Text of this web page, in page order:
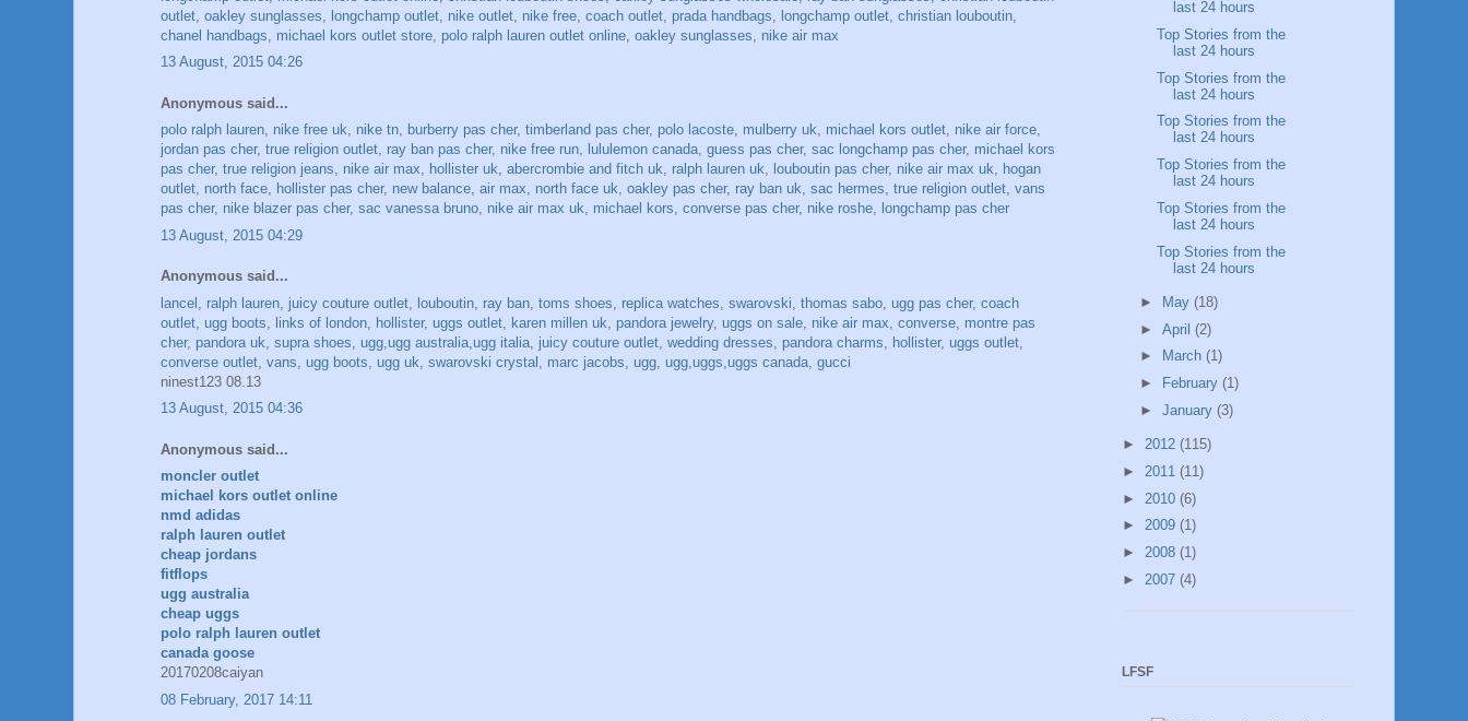
outlet oakley sunglasses longchamp outlet nike outlet nike free coach outlet prada handbags longchamp outlet christian louboutin
chanel handbags
michael kors outlet store polo ralph lauren outlet online oakley sunglasses
nike air max
13 August, 2015 04:26
Anonymous said...
polo ralph lauren, nike free uk, nike tn, burberry pas cher, timberland pas cher, polo lacoste, mulberry uk, michael kors outlet, nike air force,
jordan pas cher, true religion outlet, ray ban pas cher, nike free run, lululemon canada, guess pas cher, sac longchamp pas cher, michael kors
pas cher, true religion jeans, nike air max, hollister uk, abercrombie and fitch uk, ralph lauren uk, louboutin pas cher, nike air max uk, hogan
outlet, north face, hollister pas cher, new balance, air max, north face uk, oakley pas cher, ray ban uk, sac hermes, true religion outlet, vans
pas cher, nike blazer pas cher, sac vanessa bruno, nike air max uk, michael kors, converse pas cher, nike roshe, longchamp pas cher
13 August, 2015 04:29
Anonymous said...
lancel
ralph lauren juicy couture outlet louboutin ray ban toms shoes replica watches swarovski thomas sabo ugg pas cher, coach
outlet ugg boots links of london hollister, uggs outlet karen millen uk pandora jewelry, uggs on sale nike air max converse montre pas
cher, pandora uk supra shoes ugg,ugg australia,ugg italia juicy couture outlet wedding dresses pandora charms hollister, uggs outlet
converse outlet vans ugg boots ugg uk swarovski crystal marc jacobs ugg ugg,uggs,uggs canada gucci
ninest123 08.13
13 August, 2015 04:36
Anonymous said...
moncler outlet
michael kors outlet online
nmd adidas
ralph lauren outlet
cheap jordans
fitflops
ugg australia
cheap uggs
polo ralph lauren outlet
canada goose
20170208caiyan
08 February, 2017 14:11
last 24 hours
Top Stories from the
last 24 hours
Top Stories from the
last 24 hours
Top Stories from the
last 24 hours
Top Stories from the
last 24 hours
Top Stories from the
last 24 hours
Top Stories from the
last 24 hours
► May (18)
► April (2)
►
March (1)
►
February (1)
► January (3)
► 2012 (115)
► 2011 (11)
► 2010 (6)
► 2009 (1)
► 2008 (1)
► 2007 (4)
LFSF